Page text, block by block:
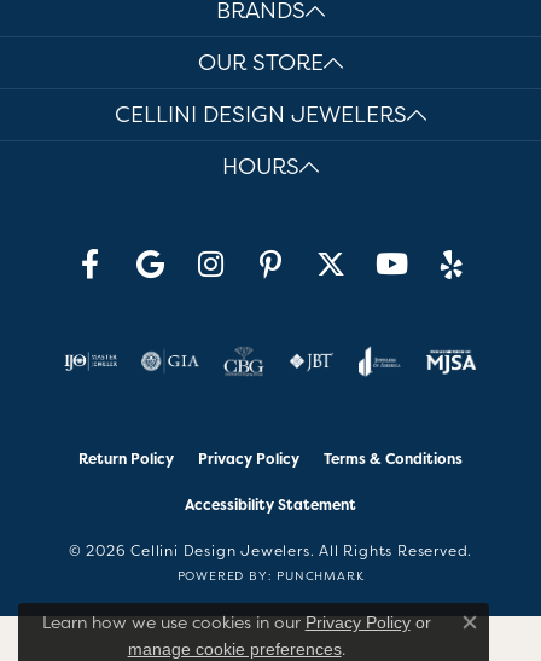
BRANDS
OUR STORE
CELLINI DESIGN JEWELERS
HOURS
Return Policy Privacy Policy Terms & Conditions
Accessibility Statement
© 2026 Cellini Design Jewelers. All Rights Reserved.
POWERED BY: PUNCHMARK
Learn how we use cookies in ourPrivacy Policyor
manage cookie preferences.
Close